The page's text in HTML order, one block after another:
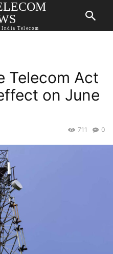
Telecom
Telecom Act
on June
0
711